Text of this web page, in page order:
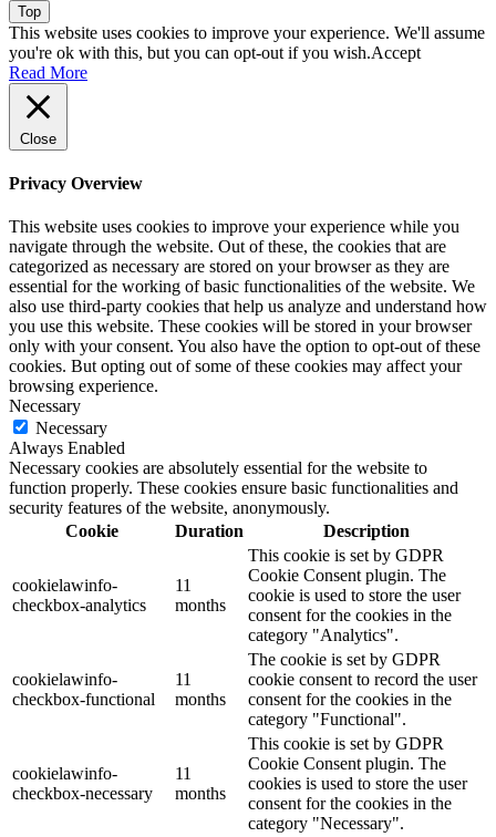
Top
This website uses cookies to improve your experience. We'll assume
you're ok with this, but you can opt-out if you wish.Accept
Read More
Close
Privacy Overview
This website uses cookies to improve your experience while you
navigate through the website. Out of these, the cookies that are
categorized as necessary are stored on your browser as they are
essential for the working of basic functionalities of the website. We
also use third-party cookies that help us analyze and understand how
you use this website. These cookies will be stored in your browser
only with your consent. You also have the option to opt-out of these
cookies. But opting out of some of these cookies may affect your
browsing experience.
Necessary
Necessary
Always Enabled
Necessary cookies are absolutely essential for the website to
function properly. These cookies ensure basic functionalities and
security features of the website, anonymously.
Cookie
Duration Description
cookielawinfo-
checkbox-analytics
11
months
This cookie is set by GDPR
Cookie Consent plugin. The
cookie is used to store the user
consent for the cookies in the
category "Analytics".
cookielawinfo-
checkbox-functional
11
months
The cookie is set by GDPR
cookie consent to record the user
consent for the cookies in the
category "Functional".
cookielawinfo-
checkbox-necessary
11
months
This cookie is set by GDPR
Cookie Consent plugin. The
cookies is used to store the user
consent for the cookies in the
category "Necessary".